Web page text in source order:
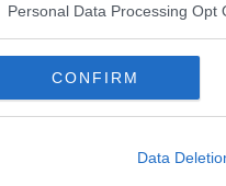
Personal Data Processing Opt
CONFIRM
Data
to fight evil raptors in
is saved from being the
his entire character
90s were weird.